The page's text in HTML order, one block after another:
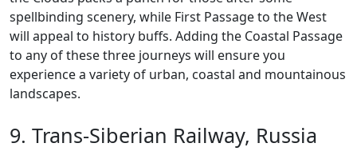
spellbinding scenery, while First Passage to the West
will appeal to history buffs. Adding the Coastal Passage
to any of these three journeys will ensure you
experience a variety of urban, coastal and mountainous
landscapes.
9. Trans-Siberian Railway, Russia